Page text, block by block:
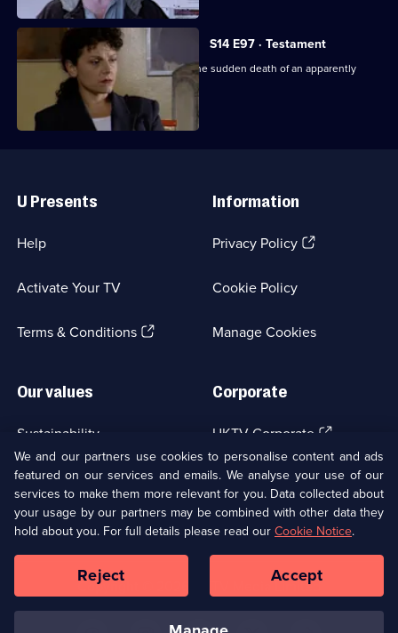
S14 E97 · Testament
DS Boulton & WDC Croft investigate the sudden death of an apparently
healthy woman.
Links
U Presents
Help
Activate Your TV
Terms & Conditions(Opens
Information
Privacy Policy(Opens
tab)
Cookie Policy
Manage Cookies
Our values
Sustainability
Accessibilty
Modern slavery(Opens
in
a
new
browser
tab)
Corporate
UKTV Corporate (Opens
in
a
new
browser
tab)
UKTV Careers(Opens
in
a
new
tab)
Ways to Watch
Copyright © UKTV Media Limited
Media
Links
We and our partners use cookies to personalise content and ads
featured on our services and emails. We analyse your use of our
services to make them more relevant for you. Data collected about
your usage by our partners may be combined with other data they
hold about you. For full details please read ourCookie Notice.
Reject Accept